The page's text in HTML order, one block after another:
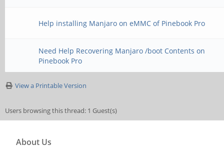
Help installing Manjaro on eMMC of Pinebook Pro
Need Help Recovering Manjaro /boot Contents on
Pinebook Pro
View a Printable Version
Users browsing this thread: 1 Guest(s)
About Us